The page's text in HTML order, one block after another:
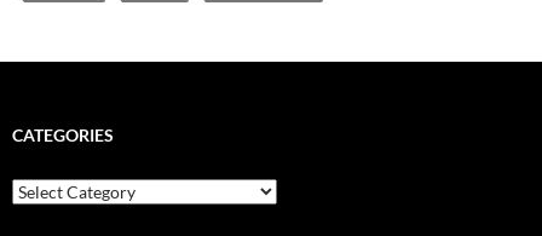
CATEGORIES
Categories